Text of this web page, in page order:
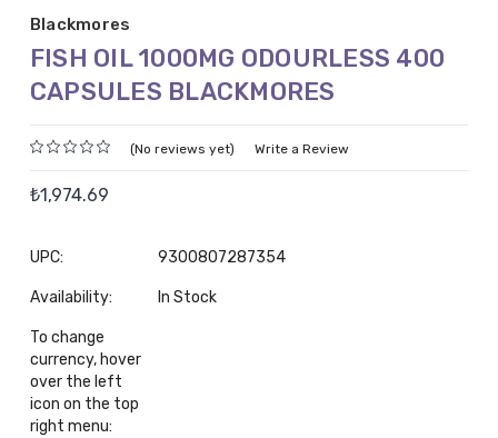
Blackmores
FISH OIL 1000MG ODOURLESS 400
CAPSULES BLACKMORES
(No reviews yet) Write a Review
₺1,974.69
UPC: 9300807287354
Availability: In Stock
To change
currency, hover
over the left
icon on the top
right menu: